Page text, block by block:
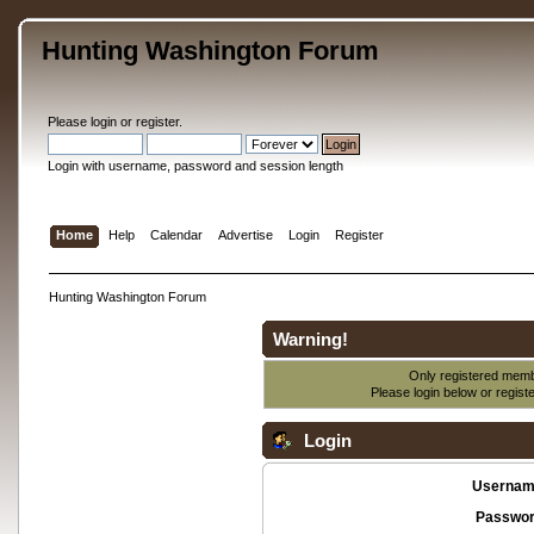
Hunting Washington Forum
Please loginor register.
Login with username, password and session length
Home Help Calendar Advertise Login Register
Hunting Washington Forum
Warning!
Only registered
Please login below or
Login